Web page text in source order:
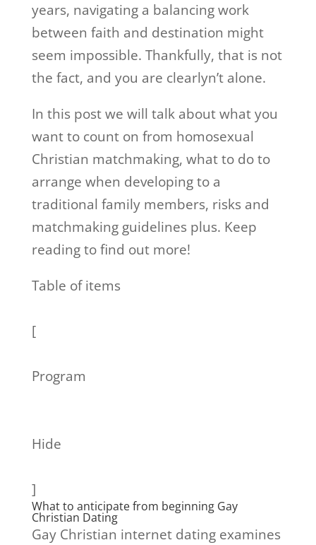
years, navigating a balancing work
between faith and destination might
seem impossible. Thankfully, that is not
the fact, and you are clearlyn’t alone.
In this post we will talk about what you
want to count on from homosexual
Christian matchmaking, what to do to
arrange when developing to a
traditional family members, risks and
matchmaking guidelines plus. Keep
reading to find out more!
Table of items
[
Program
Hide
]
What to anticipate from beginning Gay
Christian Dating
Gay Christian internet dating examines